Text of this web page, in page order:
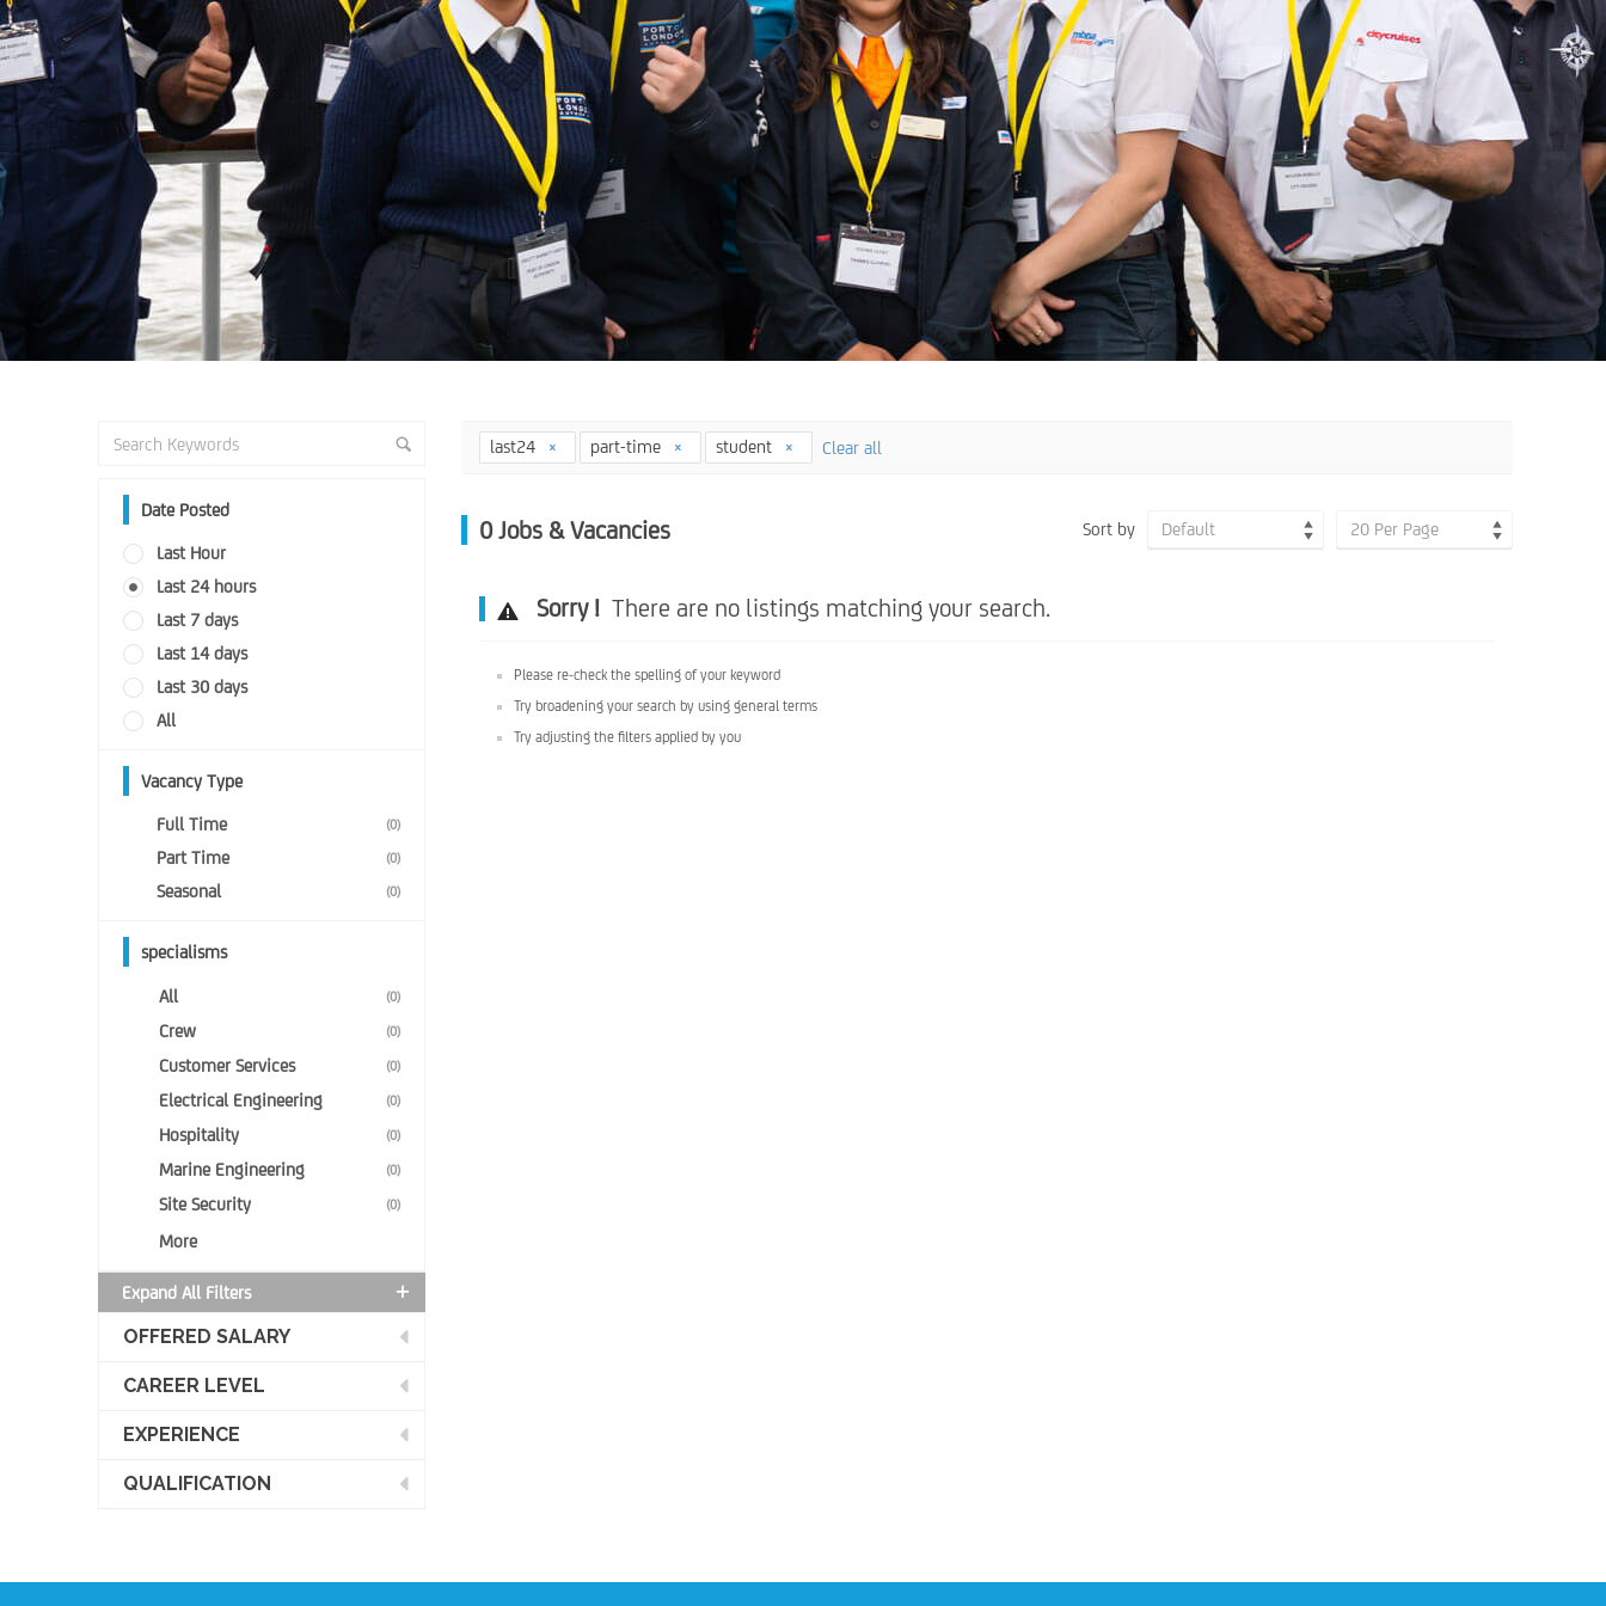
Date Posted
Last Hour
Last 24 hours
Last 7 days
Last 14 days
Last 30 days
All
Vacancy Type
Full Time (0)
Part Time (0)
Seasonal (0)
specialisms
All (0)
Crew (0)
Customer Services (0)
Electrical Engineering (0)
Hospitality (0)
Marine Engineering (0)
Site Security (0)
More
Expand All Filters
OFFERED SALARY
CAREER LEVEL
EXPERIENCE
QUALIFICATION
last24 part-time student Clear all
0 Jobs & Vacancies Sort by Default 20 Per Page
Sorry !There are no listings matching your search.
Please re-check the spelling of your keyword
Try broadening your search by using general terms
Try adjusting the filters applied by you